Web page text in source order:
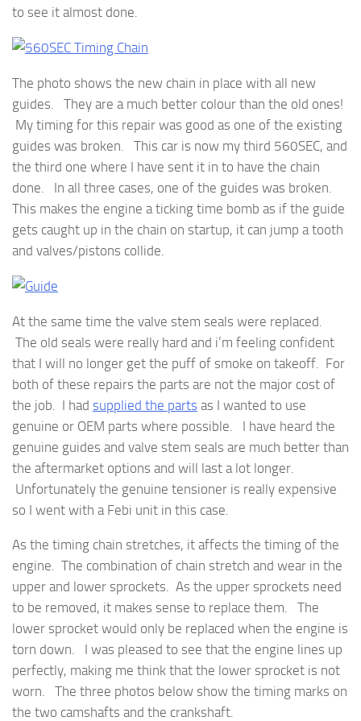
to see it almost done.
The photo shows the new chain in place with all new
guides. They are a much better colour than the old ones!
My timing for this repair was good as one of the existing
guides was broken. This car is now my third 560SEC, and
the third one where I have sent it in to have the chain
done. In all three cases, one of the guides was broken.
This makes the engine a ticking time bomb as if the guide
gets caught up in the chain on startup, it can jump a tooth
and valves/pistons collide.
At the same time the valve stem seals were replaced.
The old seals were really hard and i’m feeling confident
that I will no longer get the puff of smoke on takeoff. For
both of these repairs the parts are not the major cost of
the job. I had supplied the parts as I wanted to use
genuine or OEM parts where possible. I have heard the
genuine guides and valve stem seals are much better than
the aftermarket options and will last a lot longer.
Unfortunately the genuine tensioner is really expensive
so I went with a Febi unit in this case.
As the timing chain stretches, it affects the timing of the
engine. The combination of chain stretch and wear in the
upper and lower sprockets. As the upper sprockets need
to be removed, it makes sense to replace them. The
lower sprocket would only be replaced when the engine is
torn down. I was pleased to see that the engine lines up
perfectly, making me think that the lower sprocket is not
worn. The three photos below show the timing marks on
the two camshafts and the crankshaft.